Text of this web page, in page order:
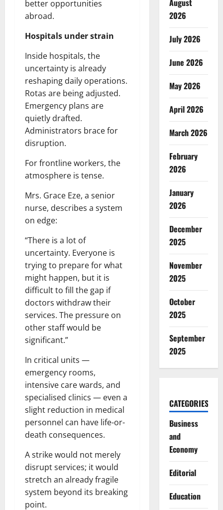
better opportunities
abroad.
Hospitals under strain
Inside hospitals, the
uncertainty is already
reshaping daily operations.
Rotas are being adjusted.
Emergency plans are
quietly drafted.
Administrators brace for
disruption.
For frontline workers, the
atmosphere is tense.
Mrs. Grace Eze, a senior
nurse, describes a system
on edge:
“There is a lot of
uncertainty. Everyone is
trying to prepare for what
might happen, but it is
difficult to fill the gap if
doctors withdraw their
services. The pressure on
other staff would be
significant.”
In critical units —
emergency rooms,
intensive care wards, and
specialised clinics — even a
slight reduction in medical
personnel can have life-or-
death consequences.
A strike would not merely
disrupt services; it would
stretch an already fragile
system beyond its breaking
point.
August
2026
July 2026
June 2026
May 2026
April 2026
March 2026
February
2026
January
2026
December
2025
November
2025
October
2025
September
2025
CATEGORIES
Business
and
Economy
Editorial
Education